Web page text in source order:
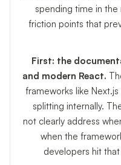
spending time in
friction points that
First: the
and modern React.
frameworks like
splitting internally.
not clearly address
when the
developers hit